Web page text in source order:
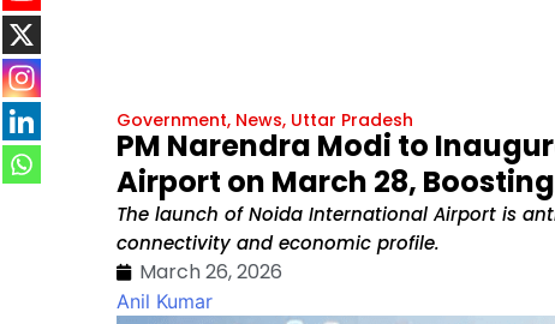
Government, News, Uttar Pradesh
PM Narendra Modi to
Airport on March 28,
The launch of Noida International Airport is
connectivity and economic profile.
March 26, 2026
Anil Kumar